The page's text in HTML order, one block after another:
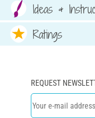
Ideas &
Ratings
REQUEST